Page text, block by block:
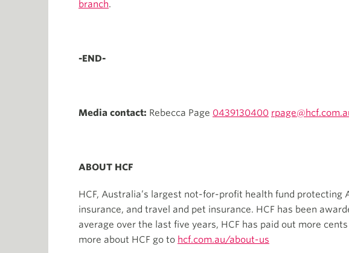
branch.
-END-
Media contact: Rebecca Page 0439130400
ABOUT HCF
HCF, Australia’s largest not-for-profit health fund protecting
insurance, and travel and pet insurance. HCF has been
average over the last five years, HCF has paid out more
more about HCF go to hcf.com.au/about-us